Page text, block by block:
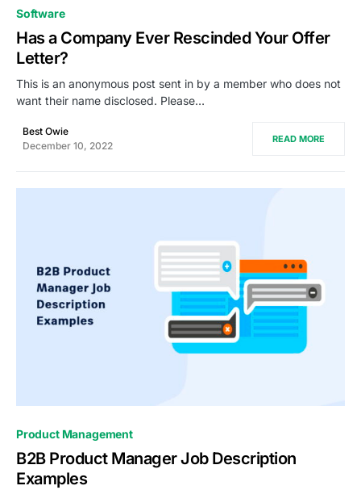
Software
Has a Company Ever Rescinded Your Offer
Letter?
This is an anonymous post sent in by a member who does not
want their name disclosed. Please…
Best Owie
December 10, 2022
READ MORE
0
Product Management
B2B Product Manager Job Description
Examples